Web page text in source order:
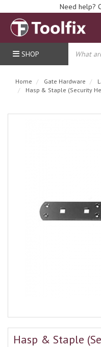
Need help?
SHOP
Home Gate Hardware
Hasp & Staple (Security
Hasp & Staple